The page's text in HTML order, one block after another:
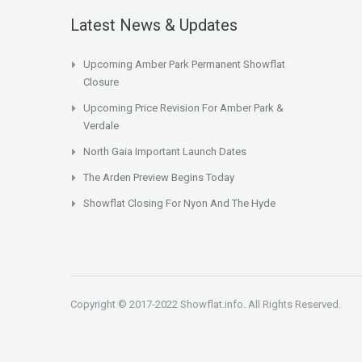
Latest News & Updates
Upcoming Amber Park Permanent Showflat
Closure
Upcoming Price Revision For Amber Park &
Verdale
North Gaia Important Launch Dates
The Arden Preview Begins Today
Showflat Closing For Nyon And The Hyde
Copyright © 2017-2022 Showflat.info. All Rights Reserved.